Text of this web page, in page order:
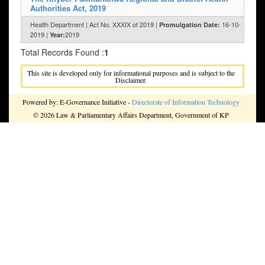
Authorities Act, 2019
Health Department | Act No. XXXIX of 2019 | Promulgation Date: 16-10-
2019 | Year:2019
Total Records Found :1
This site is developed only for informational purposes and is subject to the
Disclaimer.
Powered by: E-Governance Initiative -Directorate of Information Technology
© 2026 Law & Parliamentary Affairs Department, Government of KP